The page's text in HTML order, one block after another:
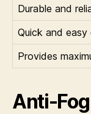
Durable and
Quick and
Provides
Anti-